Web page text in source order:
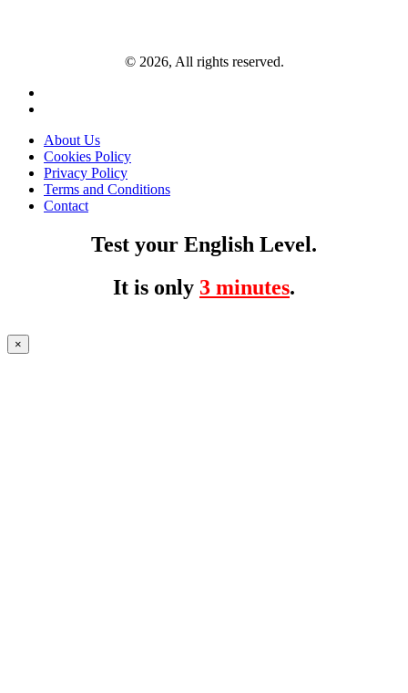
© 2026, All rights reserved.
About Us
Cookies Policy
Privacy Policy
Terms and Conditions
Contact
Test your English Level.
It is only 3 minutes.
×